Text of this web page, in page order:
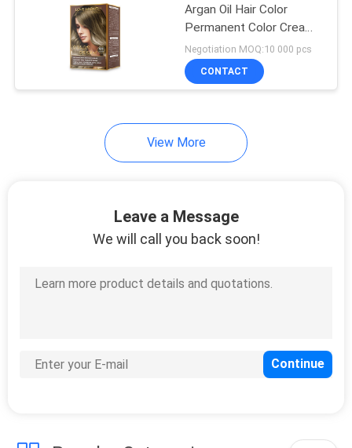
Argan Oil Hair Color
Permanent Color Cream
Plant Extract Formula
Negotiation MOQ:10 000 pcs
CONTACT
View More
Leave a Message
We will call you back soon!